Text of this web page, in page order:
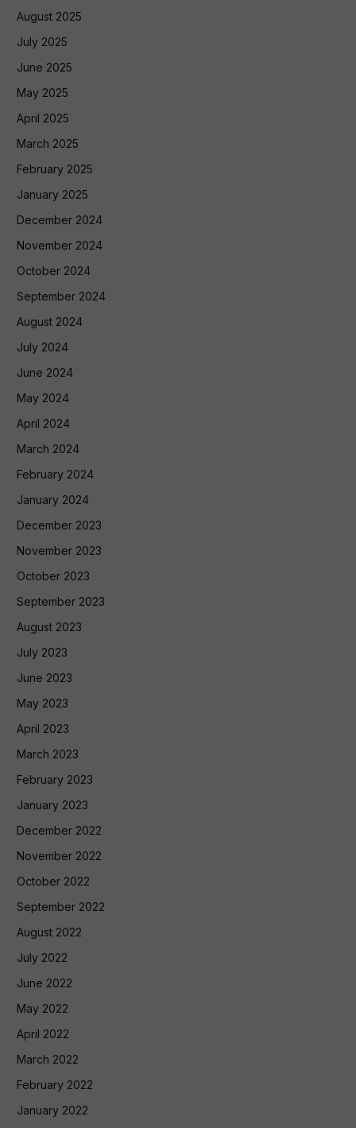
August 2025
July 2025
June 2025
May 2025
April 2025
March 2025
February 2025
January 2025
December 2024
November 2024
October 2024
September 2024
August 2024
July 2024
June 2024
May 2024
April 2024
March 2024
February 2024
January 2024
December 2023
November 2023
October 2023
September 2023
August 2023
July 2023
June 2023
May 2023
April 2023
March 2023
February 2023
January 2023
December 2022
November 2022
October 2022
September 2022
August 2022
July 2022
June 2022
May 2022
April 2022
March 2022
February 2022
January 2022